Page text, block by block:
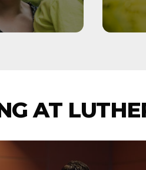
AT